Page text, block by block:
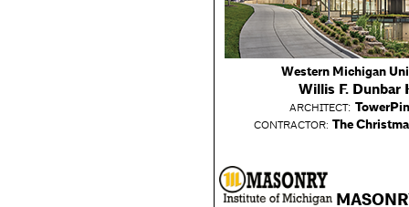
Western Michigan
Willis F. Dunbar
ARCHITECT:
CONTRACTOR: The